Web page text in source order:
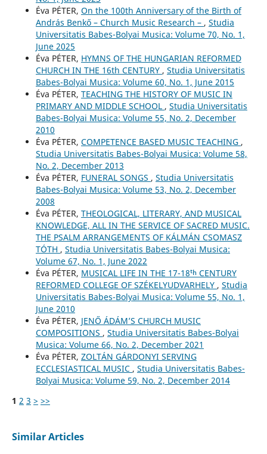
Éva PÉTER, On the 100th Anniversary of the Birth of
András Benkő – Church Music Research – , Studia
Universitatis Babes-Bolyai Musica: Volume 70, No. 1,
June 2025
Éva PÉTER, HYMNS OF THE HUNGARIAN REFORMED
CHURCH IN THE 16th CENTURY , Studia Universitatis
Babes-Bolyai Musica: Volume 60, No. 1, June 2015
Éva PÉTER, TEACHING THE HISTORY OF MUSIC IN
PRIMARY AND MIDDLE SCHOOL , Studia Universitatis
Babes-Bolyai Musica: Volume 55, No. 2, December
2010
Éva PÉTER, COMPETENCE BASED MUSIC TEACHING ,
Studia Universitatis Babes-Bolyai Musica: Volume 58,
No. 2, December 2013
Éva PÉTER, FUNERAL SONGS , Studia Universitatis
Babes-Bolyai Musica: Volume 53, No. 2, December
2008
Éva PÉTER, THEOLOGICAL, LITERARY, AND MUSICAL
KNOWLEDGE, ALL IN THE SERVICE OF SACRED MUSIC.
THE PSALM ARRANGEMENTS OF KÁLMÁN CSOMASZ
TÓTH , Studia Universitatis Babes-Bolyai Musica:
Volume 67, No. 1, June 2022
Éva PÉTER, MUSICAL LIFE IN THE 17-18ᵗʰ CENTURY
REFORMED COLLEGE OF SZÉKELYUDVARHELY , Studia
Universitatis Babes-Bolyai Musica: Volume 55, No. 1,
June 2010
Éva PÉTER, JENŐ ÁDÁM’S CHURCH MUSIC
COMPOSITIONS , Studia Universitatis Babes-Bolyai
Musica: Volume 66, No. 2, December 2021
Éva PÉTER, ZOLTÁN GÁRDONYI SERVING
ECCLESIASTICAL MUSIC , Studia Universitatis Babes-
Bolyai Musica: Volume 59, No. 2, December 2014
1 2 3 > >>
Similar Articles